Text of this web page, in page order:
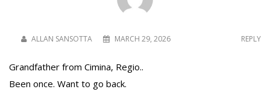
ALLAN SANSOTTA MARCH 29, 2026 REPLY
Grandfather from Cimina, Regio..
Been once. Want to go back.